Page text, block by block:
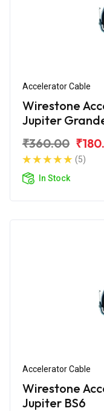
Accelerator Cable
Wirestone
Jupiter
₹360.00
(5)
In Stock
Accelerator Cable
Wirestone
Jupiter BS6